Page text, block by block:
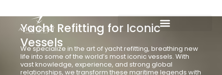
content
Yacht Refitting for Iconic
Vessels
We specialize in the art of yacht refitting, breathing new
life into some of the world’s most iconic vessels. With
vast knowledge, experience, and strong global
relationships, we transform these maritime legends with